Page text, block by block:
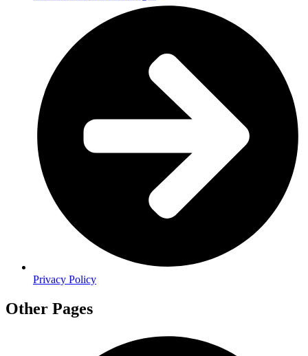
Privacy Policy
Other Pages